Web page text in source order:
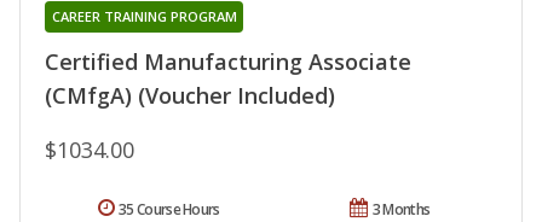
Certified Manufacturing Associate
(CMfgA) (Voucher Included)
CAREER TRAINING PROGRAM
$1034.00
3 Months
35 Course Hours